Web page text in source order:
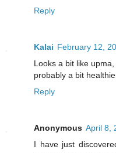
Reply
Kalai February 12,
Looks a bit like
probably a bit
Reply
Anonymous April 8,
I have just